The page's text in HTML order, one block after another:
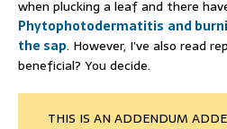
when plucking a leaf and there
Phytophotodermatitis and
the sap. However, I’ve also read
beneficial? You decide.
THIS IS AN ADDENDUM